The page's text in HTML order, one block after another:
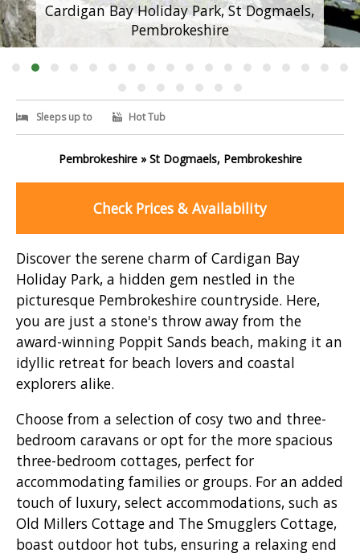
Cardigan Bay Holiday Park, St Dogmaels,
Pembrokeshire
Sleeps up to Hot Tub
Pembrokeshire » St Dogmaels, Pembrokeshire
Check Prices & Availability
Discover the serene charm of Cardigan Bay
Holiday Park, a hidden gem nestled in the
picturesque Pembrokeshire countryside. Here,
you are just a stone's throw away from the
award-winning Poppit Sands beach, making it an
idyllic retreat for beach lovers and coastal
explorers alike.
Choose from a selection of cosy two and three-
bedroom caravans or opt for the more spacious
three-bedroom cottages, perfect for
accommodating families or groups. For an added
touch of luxury, select accommodations, such as
Old Millers Cottage and The Smugglers Cottage,
boast outdoor hot tubs, ensuring a relaxing end